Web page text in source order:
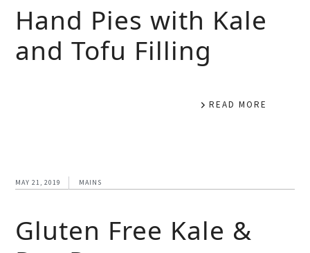
Hand Pies with Kale
and Tofu Filling
READ MORE
MAY 21, 2019 MAINS
Gluten Free Kale &